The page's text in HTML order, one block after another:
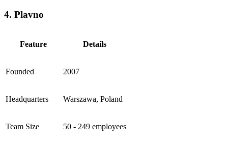
4. Plavno
Feature Details
Founded 2007
Headquarters Warszawa, Poland
Team Size 50 - 249 employees